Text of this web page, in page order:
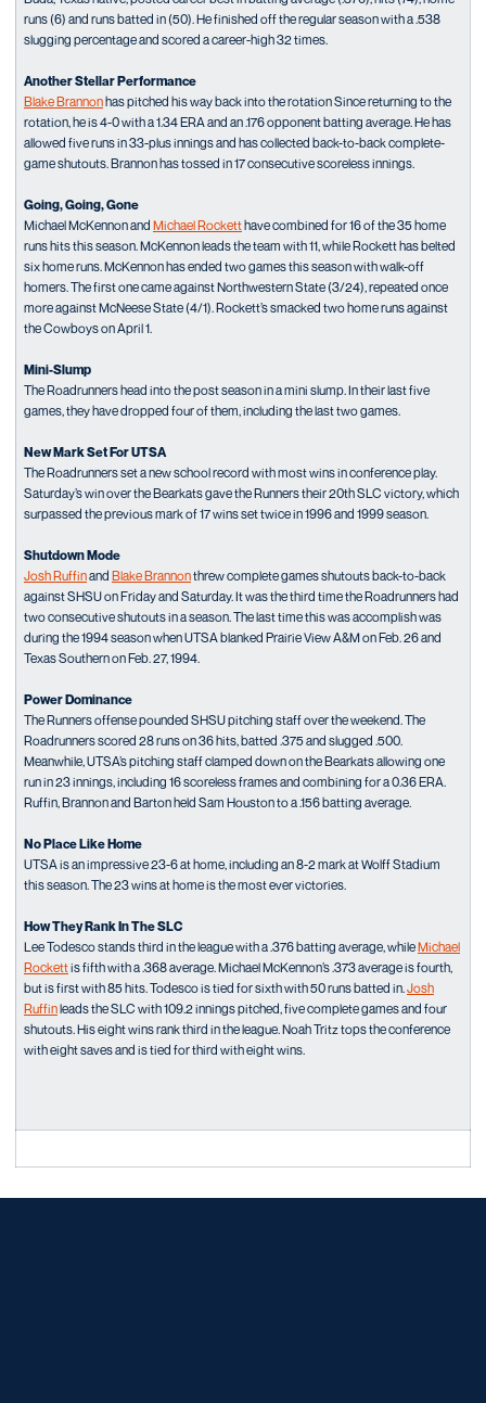
runs (6) and runs batted in (50). He finished off the regular season with a .538
slugging percentage and scored a career-high 32 times.
Another Stellar Performance
Blake Brannonhas pitched his way back into the rotation Since returning to the
rotation, he is 4-0 with a 1.34 ERA and an .176 opponent batting average. He has
allowed five runs in 33-plus innings and has collected back-to-back complete-
game shutouts. Brannon has tossed in 17 consecutive scoreless innings.
Going, Going, Gone
Michael McKennon and Michael Rocketthave combined for 16 of the 35 home
runs hits this season. McKennon leads the team with 11, while Rockett has belted
six home runs. McKennon has ended two games this season with walk-off
homers. The first one came against Northwestern State (3/24), repeated once
more against McNeese State (4/1). Rockett’s smacked two home runs against
the Cowboys on April 1.
Mini-Slump
The Roadrunners head into the post season in a mini slump. In their last five
games, they have dropped four of them, including the last two games.
New Mark Set For UTSA
The Roadrunners set a new school record with most wins in conference play.
Saturday’s win over the Bearkats gave the Runners their 20th SLC victory, which
surpassed the previous mark of 17 wins set twice in 1996 and 1999 season.
Shutdown Mode
Josh Ruffinand Blake Brannonthrew complete games shutouts back-to-back
against SHSU on Friday and Saturday. It was the third time the Roadrunners had
two consecutive shutouts in a season. The last time this was accomplish was
during the 1994 season when UTSA blanked Prairie View A&M on Feb. 26 and
Texas Southern on Feb. 27, 1994.
Power Dominance
The Runners offense pounded SHSU pitching staff over the weekend. The
Roadrunners scored 28 runs on 36 hits, batted .375 and slugged .500.
Meanwhile, UTSA’s pitching staff clamped down on the Bearkats allowing one
run in 23 innings, including 16 scoreless frames and combining for a 0.36 ERA.
Ruffin, Brannon and Barton held Sam Houston to a .156 batting average.
No Place Like Home
UTSA is an impressive 23-6 at home, including an 8-2 mark at Wolff Stadium
this season. The 23 wins at home is the most ever victories.
How They Rank In The SLC
Lee Todesco stands third in the league with a .376 batting average, whileMichael
Rockettis fifth with a .368 average. Michael McKennon’s .373 average is fourth,
but is first with 85 hits. Todesco is tied for sixth with 50 runs batted in.Josh
Ruffinleads the SLC with 109.2 innings pitched, five complete games and four
shutouts. His eight wins rank third in the league. Noah Tritz tops the conference
with eight saves and is tied for third with eight wins.